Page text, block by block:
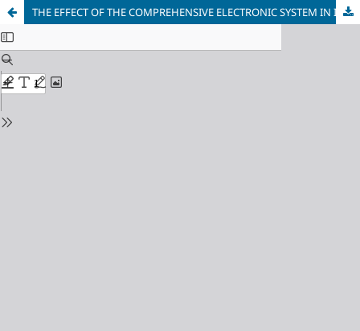
THE EFFECT OF THE COMPREHENSIVE ELECTRONIC SYSTEM IN INCREASING THE STABILITY OF BANKING SYSTEM PERFORMANCE: AN ANALYTICAL STUDY OF RAFIDAIN BANK OF IRAQ (2019–2025)